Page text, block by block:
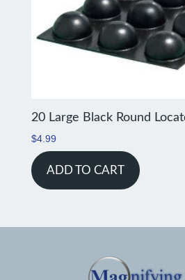
20 Large Black Round
$4.99
ADD TO CART